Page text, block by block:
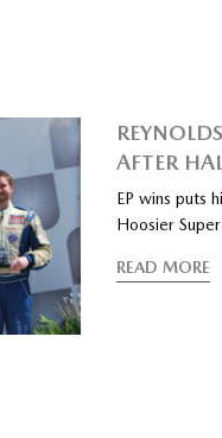
AFTER
EP wins puts
Hoosier
READ MORE